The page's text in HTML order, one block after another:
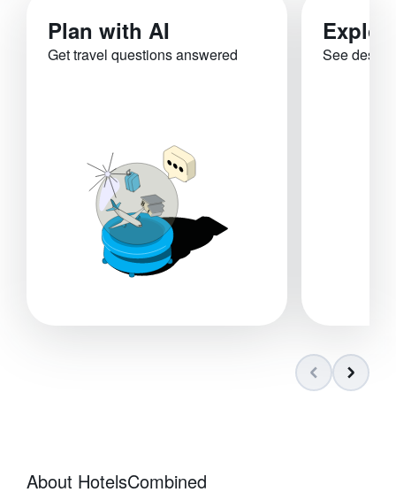
Plan with AI
Get travel questions answered See
About HotelsCombined